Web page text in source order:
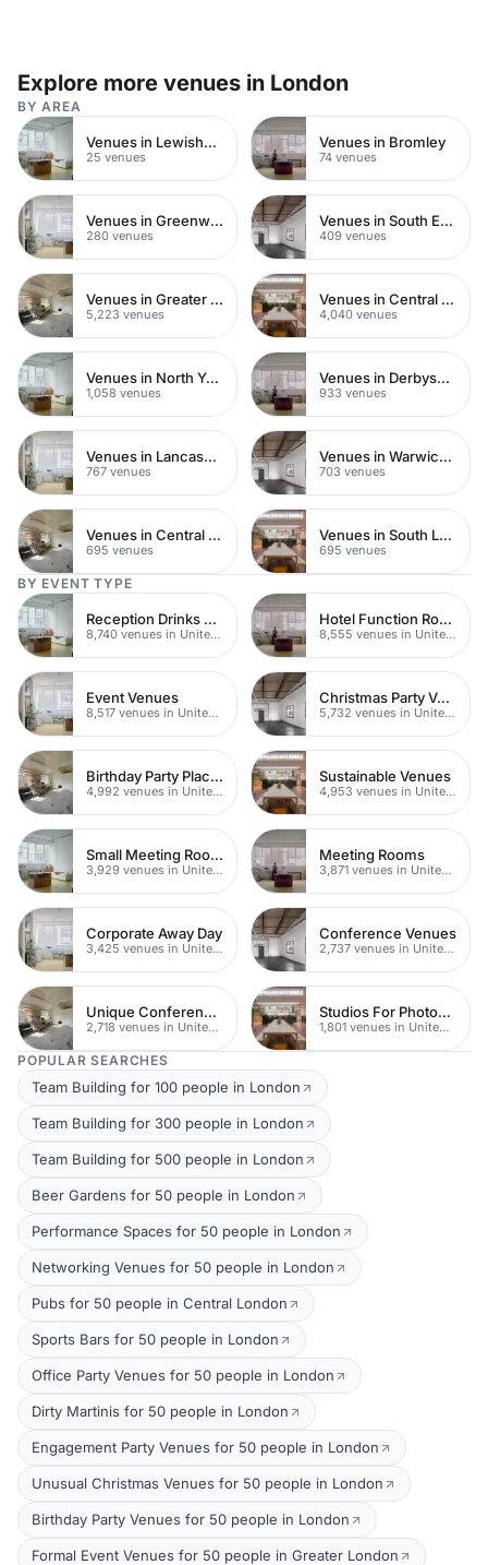
Explore more venues in London
BY AREA
Venues in Lewisham
25 venues
Venues in Bromley
74 venues
Venues in Greenwich Peninsula
280 venues
Venues in South East London
409 venues
Venues in Greater London
5,223 venues
Venues in Central London
4,040 venues
Venues in North Yorkshire
1,058 venues
Venues in Derbyshire
933 venues
Venues in Lancashire
767 venues
Venues in Warwickshire
703 venues
Venues in Central Manchester
695 venues
Venues in South London
695 venues
BY EVENT TYPE
Reception Drinks Venues
8,740 venues in United Kingdom
Hotel Function Rooms
8,555 venues in United Kingdom
Event Venues
8,517 venues in United Kingdom
Christmas Party Venues
5,732 venues in United Kingdom
Birthday Party Places
4,992 venues in United Kingdom
Sustainable Venues
4,953 venues in United Kingdom
Small Meeting Rooms
3,929 venues in United Kingdom
Meeting Rooms
3,871 venues in United Kingdom
Corporate Away Day
3,425 venues in United Kingdom
Conference Venues
2,737 venues in United Kingdom
Unique Conferences
2,718 venues in United Kingdom
Studios For Photoshoots In London
1,801 venues in United Kingdom
POPULAR SEARCHES
Team Building for 100 people in London
Team Building for 300 people in London
Team Building for 500 people in London
Beer Gardens for 50 people in London
Performance Spaces for 50 people in London
Networking Venues for 50 people in London
Pubs for 50 people in Central London
Sports Bars for 50 people in London
Office Party Venues for 50 people in London
Dirty Martinis for 50 people in London
Engagement Party Venues for 50 people in London
Unusual Christmas Venues for 50 people in London
Birthday Party Venues for 50 people in London
Formal Event Venues for 50 people in Greater London